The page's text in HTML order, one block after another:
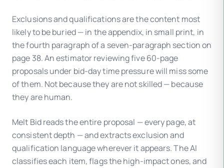
Exclusions and qualifications are the content most
likely to be buried — in the appendix, in small print, in
the fourth paragraph of a seven-paragraph section on
page 38. An estimator reviewing five 60-page
proposals under bid-day time pressure will miss some
of them. Not because they are not skilled — because
they are human.
Melt Bid reads the entire proposal — every page, at
consistent depth — and extracts exclusion and
qualification language wherever it appears. The AI
classifies each item, flags the high-impact ones, and